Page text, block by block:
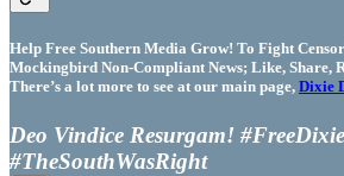
Help Free Southern Media Grow! To Fight
Mockingbird Non-Compliant News; Like, Share,
There’s a lot more to see at our main page, Dixie
Deo Vindice Resurgam! #FreeDixie
#TheSouthWasRight